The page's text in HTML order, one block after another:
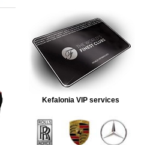
Kefalonia VIP services